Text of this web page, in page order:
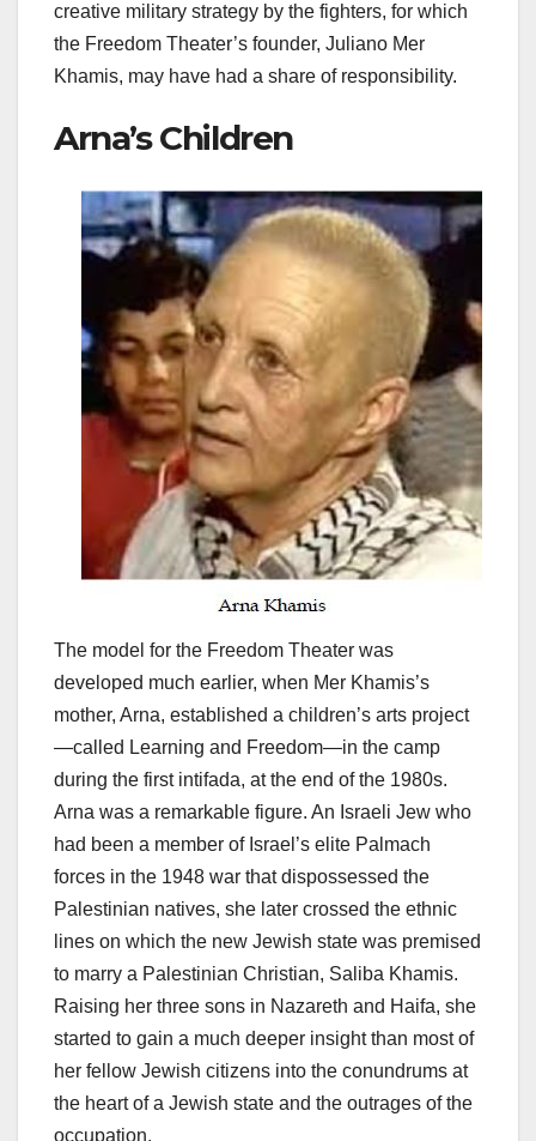
creative military strategy by the fighters, for which
the Freedom Theater’s founder, Juliano Mer
Khamis, may have had a share of responsibility.
Arna’s Children
The model for the Freedom Theater was
developed much earlier, when Mer Khamis’s
mother, Arna, established a children’s arts project
—called Learning and Freedom—in the camp
during the first intifada, at the end of the 1980s.
Arna was a remarkable figure. An Israeli Jew who
had been a member of Israel’s elite Palmach
forces in the 1948 war that dispossessed the
Palestinian natives, she later crossed the ethnic
lines on which the new Jewish state was premised
to marry a Palestinian Christian, Saliba Khamis.
Raising her three sons in Nazareth and Haifa, she
started to gain a much deeper insight than most of
her fellow Jewish citizens into the conundrums at
the heart of a Jewish state and the outrages of the
occupation.